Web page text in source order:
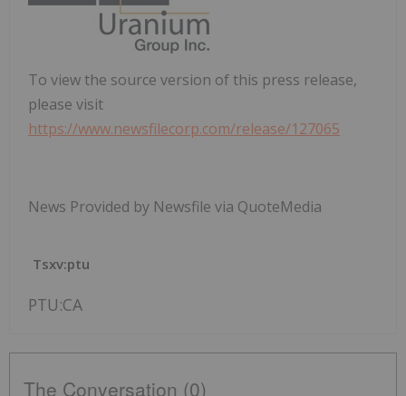
To view the source version of this press release,
please visit
https://www.newsfilecorp.com/release/127065
News Provided by Newsfile via QuoteMedia
Tsxv:ptu
PTU:CA
The Conversation (0)